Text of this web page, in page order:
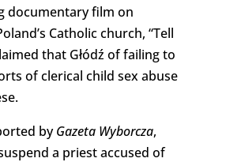
documentary film on
Catholic church, “Tell
that Głódź of failing to
of clerical child sex abuse
byGazeta Wyborcza,
a priest accused of